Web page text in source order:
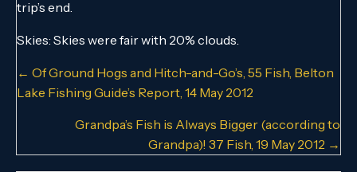
trip’s end.
Skies: Skies were fair with 20% clouds.
Posts
navigation
← Of Ground Hogs and Hitch-and-Go’s, 55 Fish, Belton
Lake Fishing Guide’s Report, 14 May 2012
Grandpa’s Fish is Always Bigger (according to
Grandpa)! 37 Fish, 19 May 2012 →